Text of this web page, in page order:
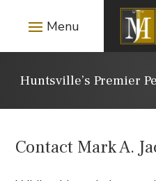
Huntsville’s Premier
Contact Mark A.